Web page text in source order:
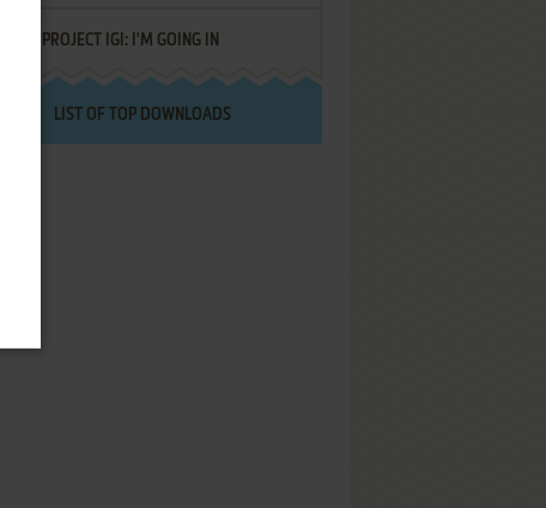
PROJECT IGI: I'M GOING IN
LIST OF TOP DOWNLOADS